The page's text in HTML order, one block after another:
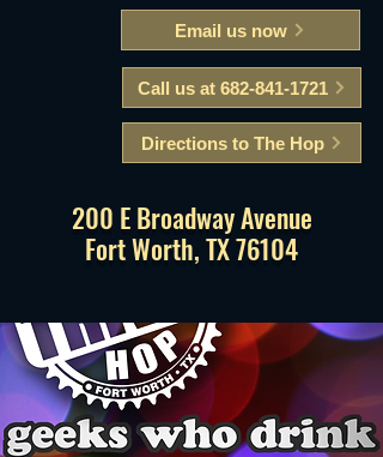
Email us now
Call us at 682-841-1721
Directions to The Hop
200 E Broadway Avenue
Fort Worth, TX 76104